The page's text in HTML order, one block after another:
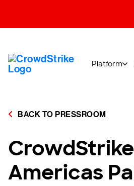
Platform
BACK TO PRESSROOM
Americas